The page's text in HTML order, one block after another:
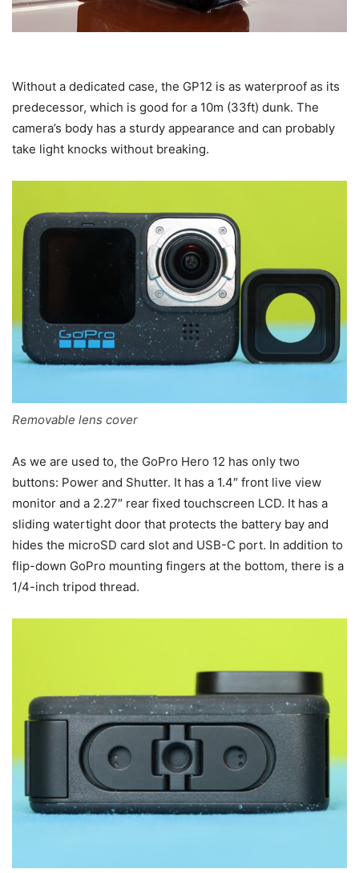
Without a dedicated case, the GP12 is as waterproof as its
predecessor, which is good for a 10m (33ft) dunk. The
camera’s body has a sturdy appearance and can probably
take light knocks without breaking.
Removable lens cover
As we are used to, the GoPro Hero 12 has only two
buttons: Power and Shutter. It has a 1.4″ front live view
monitor and a 2.27″ rear fixed touchscreen LCD. It has a
sliding watertight door that protects the battery bay and
hides the microSD card slot and USB-C port. In addition to
flip-down GoPro mounting fingers at the bottom, there is a
1/4-inch tripod thread.